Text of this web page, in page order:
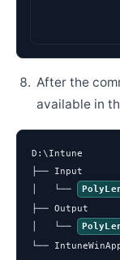
After the
available in
D:\Intune
├── Input
│   └──
├── Output
│   └──
└──